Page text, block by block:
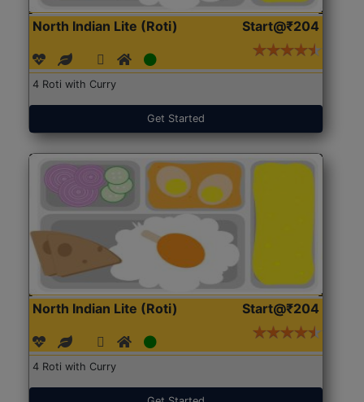
North Indian Lite (Roti) Start@₹204
4 Roti with Curry
Get Started
North Indian Lite (Roti) Start@₹204
4 Roti with Curry